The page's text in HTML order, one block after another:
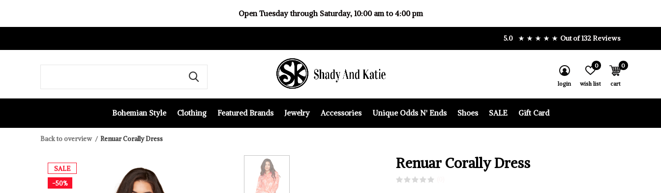
Bohemian Style Clothing Featured Brands Jewelry Accessories Unique Odds N' Ends Shoes SALE Gift Card
login wish list
0
cart
0
5.0 Out of 132 Reviews
Open Tuesday through Saturday, 10:00 am to 4:00 pm
Back to overview Renuar Corally Dress
SALE
-50%
Renuar Corally Dress